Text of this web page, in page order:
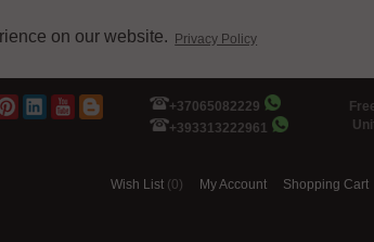
on our website. Privacy Policy
+37065082229
+393313222961
Wish List (0) My Account Shopping Cart